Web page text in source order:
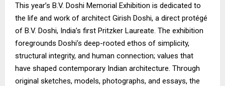
This year’s B.V. Doshi Memorial Exhibition is dedicated to
the life and work of architect Girish Doshi, a direct protégé
of B.V. Doshi, India’s first Pritzker Laureate. The exhibition
foregrounds Doshi’s deep-rooted ethos of simplicity,
structural integrity, and human connection; values that
have shaped contemporary Indian architecture. Through
original sketches, models, photographs, and essays, the